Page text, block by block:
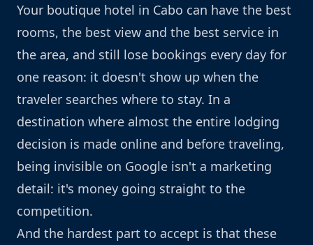
Your boutique hotel in Cabo can have the best
rooms, the best view and the best service in
the area, and still lose bookings every day for
one reason: it doesn't show up when the
traveler searches where to stay. In a
destination where almost the entire lodging
decision is made online and before traveling,
being invisible on Google isn't a marketing
detail: it's money going straight to the
competition.
And the hardest part to accept is that these